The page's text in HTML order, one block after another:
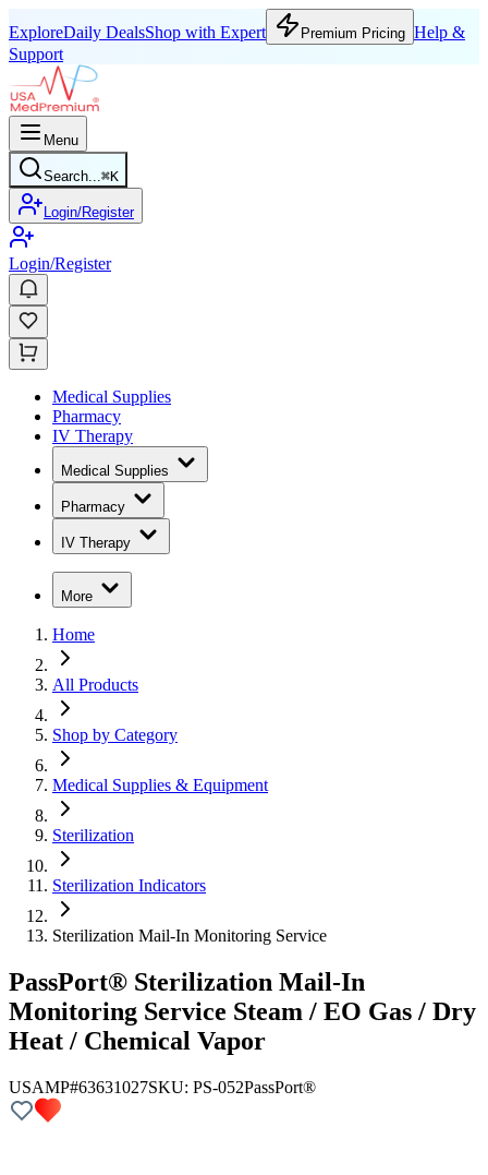
ExploreDaily DealsShop with Expert Premium Pricing Help &
Support
Menu
Search...⌘K
Login/Register
Login/Register
Medical Supplies
Pharmacy
IV Therapy
Medical Supplies
Pharmacy
IV Therapy
More
Home
All Products
Shop by Category
Medical Supplies & Equipment
Sterilization
Sterilization Indicators
Sterilization Mail-In Monitoring Service
PassPort® Sterilization Mail-In
Monitoring Service Steam / EO Gas / Dry
Heat / Chemical Vapor
USAMP#63631027SKU: PS-052PassPort®